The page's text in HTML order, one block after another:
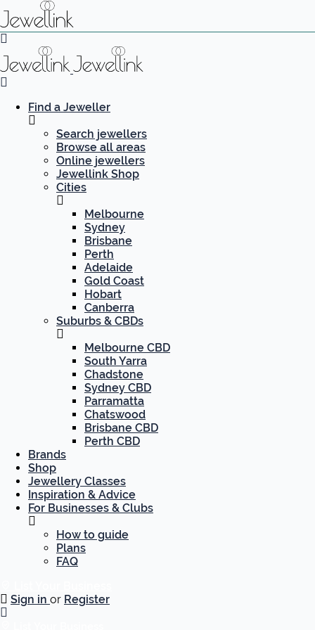
Find a Jeweller
Search jewellers
Browse all areas
Online jewellers
Jewellink Shop
Cities
Melbourne
Sydney
Brisbane
Perth
Adelaide
Gold Coast
Hobart
Canberra
Suburbs & CBDs
Melbourne CBD
South Yarra
Chadstone
Sydney CBD
Parramatta
Chatswood
Brisbane CBD
Perth CBD
Brands
Shop
Jewellery Classes
Inspiration & Advice
For Businesses & Clubs
How to guide
Plans
FAQ
Sign in or Register